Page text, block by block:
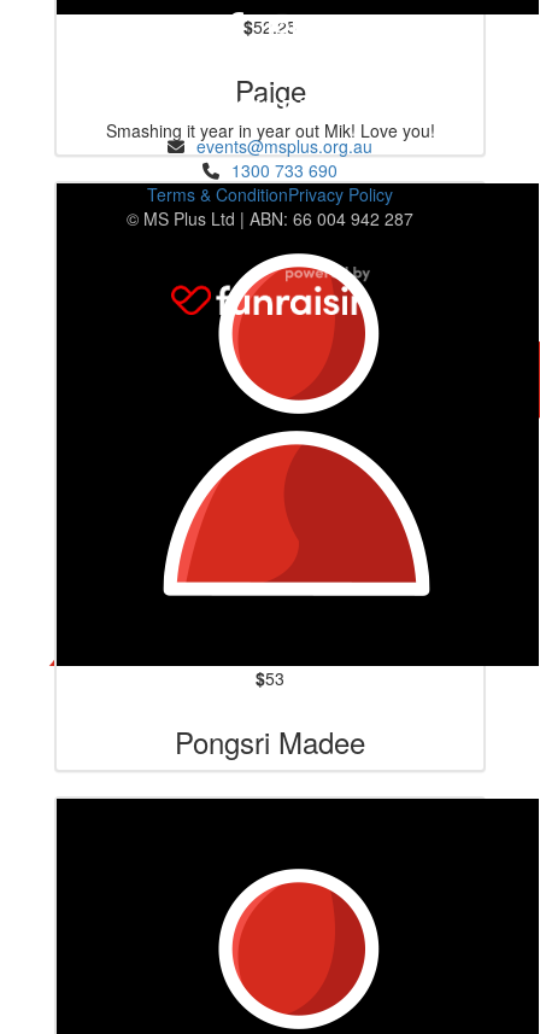
$52.25
Paige
Smashing it year in year out Mik! Love you!
$53
Pongsri Madee
ENQUIRIES
events@msplus.org.au
1300 733 690
Terms & ConditionPrivacy Policy
© MS Plus Ltd | ABN: 66 004 942 287